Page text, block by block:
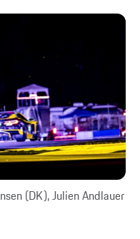
(DK), Julien Andlauer